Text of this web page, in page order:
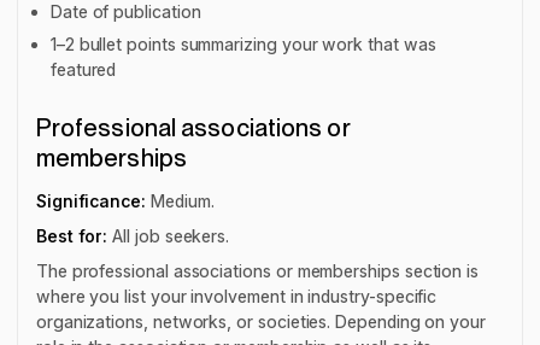
Date of publication
1–2 bullet points summarizing your work that was
featured
Professional associations or
memberships
Significance: Medium.
Best for:All job seekers.
The professional associations or memberships section is
where you list your involvement in industry-specific
organizations, networks, or societies. Depending on your